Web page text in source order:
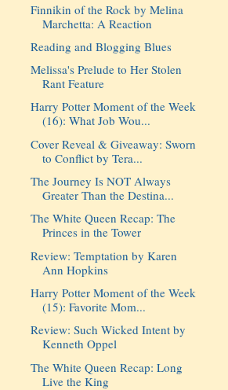
Finnikin of the Rock by Melina
Marchetta: A Reaction
Reading and Blogging Blues
Melissa's Prelude to Her Stolen
Rant Feature
Harry Potter Moment of the Week
(16): What Job Wou...
Cover Reveal & Giveaway: Sworn
to Conflict by Tera...
The Journey Is NOT Always
Greater Than the Destina...
The White Queen Recap: The
Princes in the Tower
Review: Temptation by Karen
Ann Hopkins
Harry Potter Moment of the Week
(15): Favorite Mom...
Review: Such Wicked Intent by
Kenneth Oppel
The White Queen Recap: Long
Live the King